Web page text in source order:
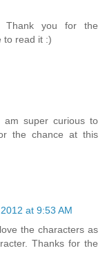
Thank you for the
to read it :)
am super curious to
the chance at this
at 9:53 AM
the characters as
Thanks for the